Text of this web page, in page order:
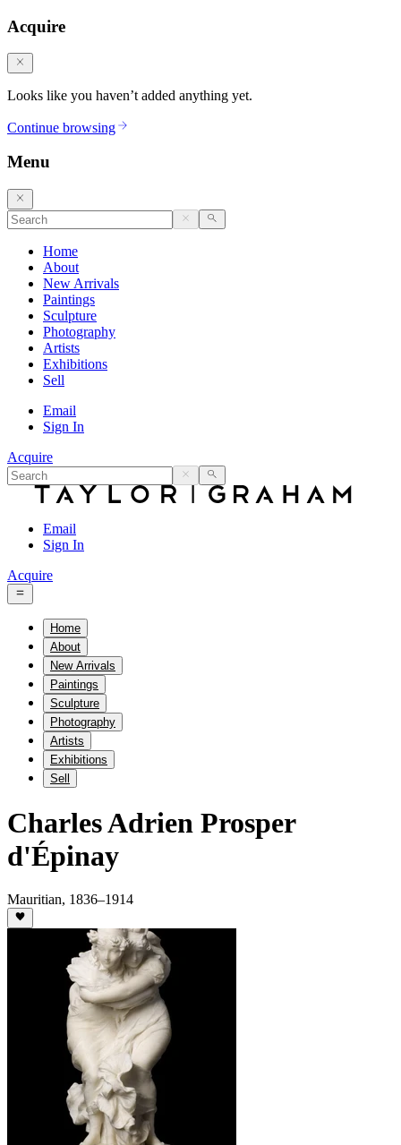
Acquire
Looks like you haven’t added anything yet.
Continue browsing
Menu
Home
About
New Arrivals
Paintings
Sculpture
Photography
Artists
Exhibitions
Sell
Email
Sign In
Acquire
Email
Sign In
Acquire
Home
About
New Arrivals
Paintings
Sculpture
Photography
Artists
Exhibitions
Sell
Charles Adrien Prosper
d'Épinay
Mauritian, 1836–1914